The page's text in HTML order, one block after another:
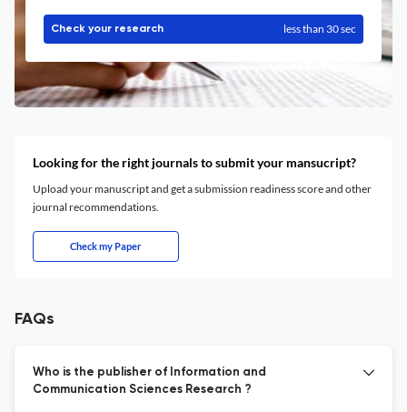
Check your research less than 30 sec
Looking for the right journals to submit your mansucript?
Upload your manuscript and get a submission readiness score and other
journal recommendations.
Check my Paper
FAQs
Who is the publisher of Information and
Communication Sciences Research ?